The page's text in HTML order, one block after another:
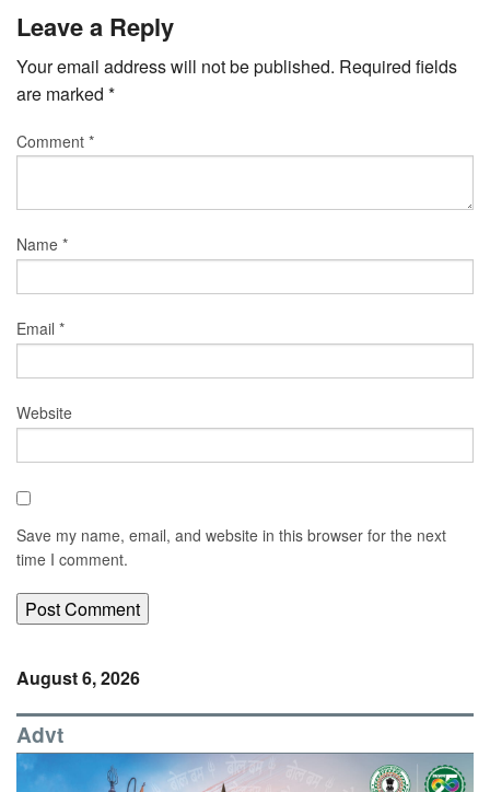
Leave a Reply
Your email address will not be published. Required fields
are marked *
Comment *
Name *
Email *
Website
Save my name, email, and website in this browser for the next
time I comment.
August 6, 2026
Advt